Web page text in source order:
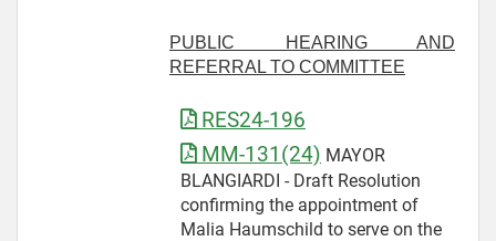
PUBLIC HEARING AND
REFERRAL TO COMMITTEE
RES24-196
MM-131(24) MAYOR
BLANGIARDI - Draft Resolution
confirming the appointment of
Malia Haumschild to serve on the